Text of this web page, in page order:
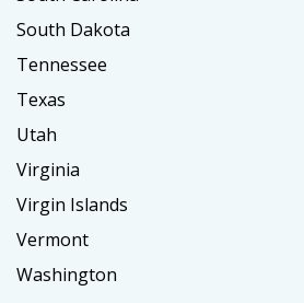
South Dakota
Tennessee
Texas
Utah
Virginia
Virgin Islands
Vermont
Washington